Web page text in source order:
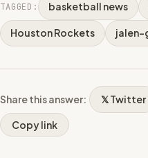
TAGGED: basketball news
Houston Rockets jalen-
Share this answer: 𝕏 Twitter
Copy link